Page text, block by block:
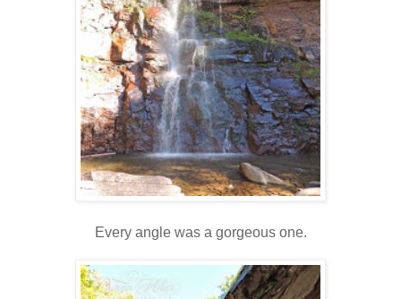
Every angle was a gorgeous one.